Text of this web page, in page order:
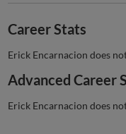
Career Stats
Erick Encarnacion does
Advanced Career
Erick Encarnacion does